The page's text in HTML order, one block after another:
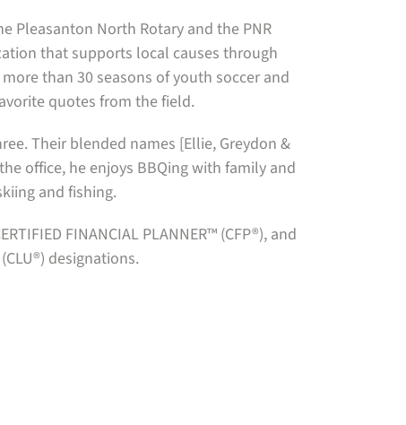
Pleasanton North Rotary and the PNR
that supports local causes through
than 30 seasons of youth soccer and
quotes from the field.
Their blended names [Ellie, Greydon &
office, he enjoys BBQing with family and
and fishing.
FINANCIAL PLANNER™ (CFP®), and
designations.